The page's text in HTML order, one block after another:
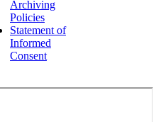
Archiving
Policies
Statement of
Informed
Consent